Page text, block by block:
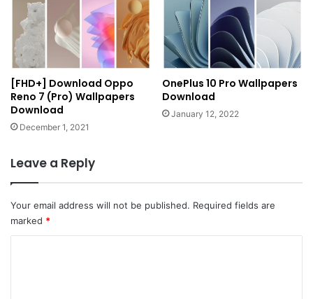
[FHD+] Download Oppo
Reno 7 (Pro) Wallpapers
Download
December 1, 2021
OnePlus 10 Pro Wallpapers
Download
January 12, 2022
Leave a Reply
Your email address will not be published. Required fields are
marked *